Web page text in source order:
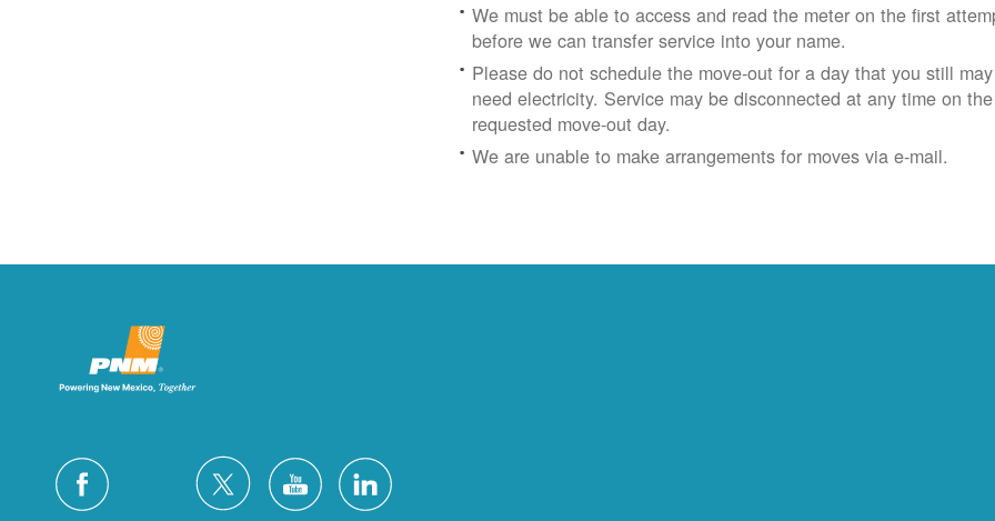
We must be able to access and read the meter on the first
before we can transfer service into your name.
Please do not schedule the move-out for a day that you still may
need electricity. Service may be disconnected at any time on the
requested move-out day.
We are unable to make arrangements for moves via e-mail.